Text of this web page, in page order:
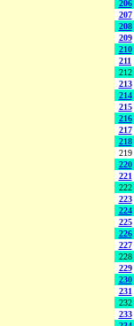
206
207
208
209
210
211
212
213
214
215
216
217
218
219
220
221
222
223
224
225
226
227
228
229
230
231
232
233